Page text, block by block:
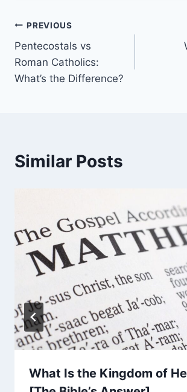
Post
navigation
PREVIOUS
Pentecostals vs
Roman Catholics:
What’s the Difference?
Similar Posts
What Is the Kingdom of